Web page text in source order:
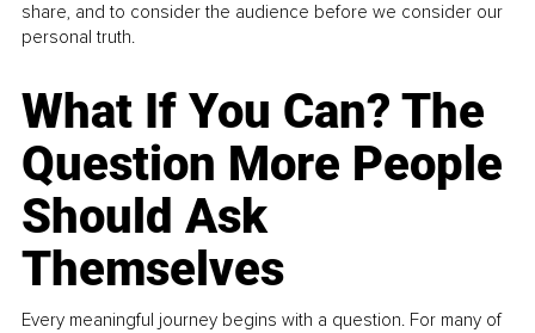
share, and to consider the audience before we consider our
personal truth.
What If You Can? The
Question More People
Should Ask
Themselves
Every meaningful journey begins with a question. For many of